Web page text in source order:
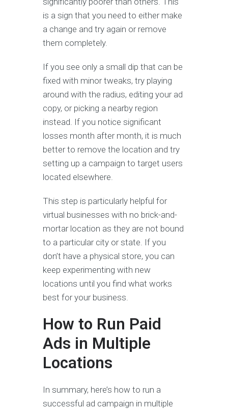
is a sign that you need to either make
a change and try again or remove
them completely.
If you see only a small dip that can be
fixed with minor tweaks, try playing
around with the radius, editing your ad
copy, or picking a nearby region
instead. If you notice significant
losses month after month, it is much
better to remove the location and try
setting up a campaign to target users
located elsewhere.
This step is particularly helpful for
virtual businesses with no brick-and-
mortar location as they are not bound
to a particular city or state. If you
don’t have a physical store, you can
keep experimenting with new
locations until you find what works
best for your business.
How to Run Paid
Ads in Multiple
Locations
In summary, here’s how to run a
successful ad campaign in multiple